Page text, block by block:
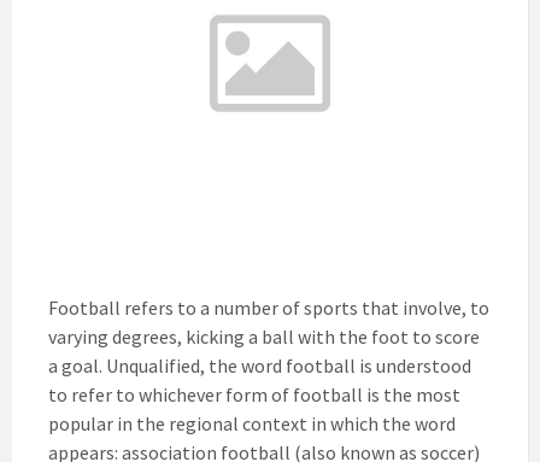
Football refers to a number of sports that involve, to
varying degrees, kicking a ball with the foot to score
a goal. Unqualified, the word football is understood
to refer to whichever form of football is the most
popular in the regional context in which the word
appears: association football (also known as soccer)